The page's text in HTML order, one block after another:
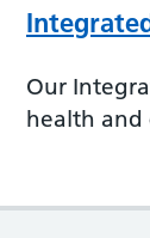
Our
health and